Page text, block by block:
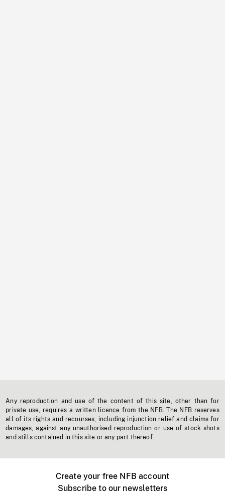
Any reproduction and use of the content of this site, other than for
private use, requires a written licence from the NFB. The NFB reserves
all of its rights and recourses, including injunction relief and claims for
damages, against any unauthorised reproduction or use of stock shots
and stills contained in this site or any part thereof.
Create your free NFB account
Subscribe to our newsletters